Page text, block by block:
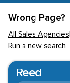
Wrong Page?
All Sales Agencies
Run a new search
Reed